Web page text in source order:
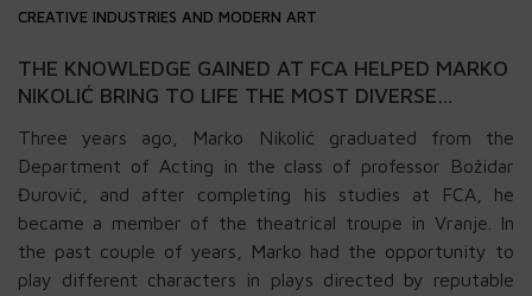
CREATIVE INDUSTRIES AND MODERN ART
THE KNOWLEDGE GAINED AT FCA HELPED MARKO
NIKOLIĆ BRING TO LIFE THE MOST DIVERSE
Three years ago, Marko Nikolić graduated from the
Department of Acting in the class of professor Božidar
Đurović, and after completing his studies at FCA, he
became a member of the theatrical troupe in Vranje. In
the past couple of years, Marko had the opportunity to
play different characters in plays directed by reputable